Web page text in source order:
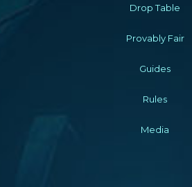
Drop Table
Provably Fair
Guides
Rules
Media